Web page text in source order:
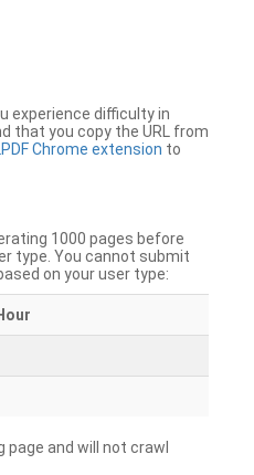
experience difficulty in
that you copy the URL from
Chrome extension to
1000 pages before
type. You cannot submit
on your user type:
page and will not crawl